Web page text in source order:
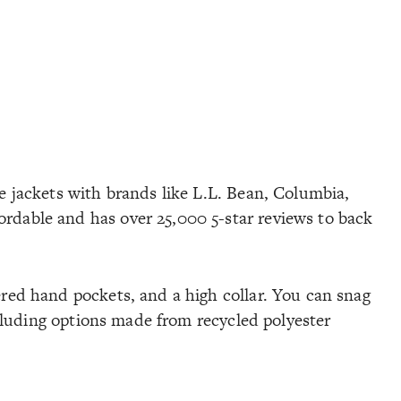
jackets with brands like L.L. Bean, Columbia,
and has over 25,000 5-star reviews to back
hand pockets, and a high collar. You can snag
options made from recycled polyester